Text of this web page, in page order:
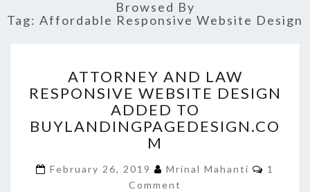
Browsed By
Tag: Affordable Responsive Website Design
AND
LAW
RESPONSIVE
WEBSITE
DESIGN
ADDED
TO
ATTORNEY AND LAW
RESPONSIVE WEBSITE DESIGN
ADDED TO
BUYLANDINGPAGEDESIGN.CO
M
February 26, 2019 Mrinal Mahanti
1
Comment